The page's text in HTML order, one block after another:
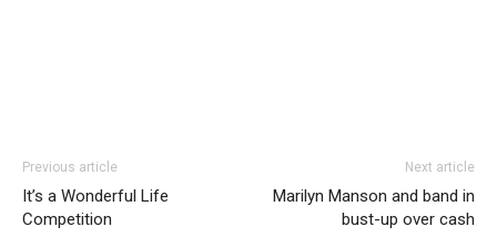
Previous article
It’s a Wonderful Life
Competition
Next article
Marilyn Manson and band in
bust-up over cash